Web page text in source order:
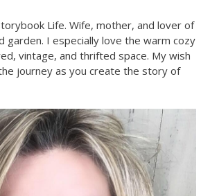
Life. Wife, mother, and lover of
garden. I especially love the warm cozy
vintage, and thrifted space. My wish
journey as you create the story of